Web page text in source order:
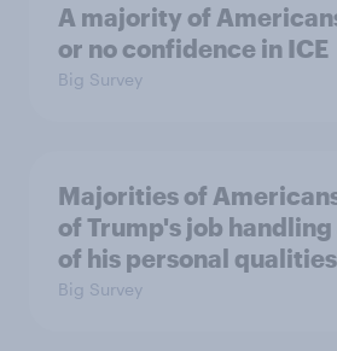
A majority of
or no confidence in ICE
Big Survey
Majorities of
of Trump's job
of his personal qualities
Big Survey